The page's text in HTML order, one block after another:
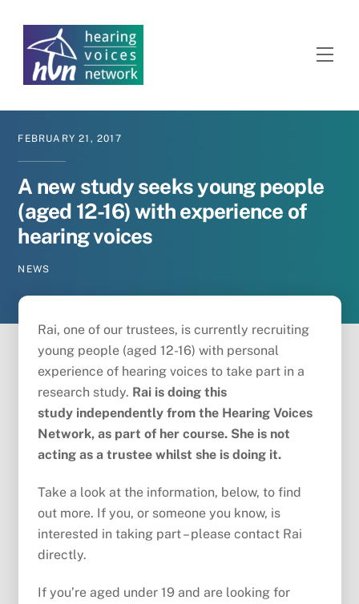
content
FEBRUARY 21 ,2017
A new study seeks young people
(aged 12-16) with experience of
hearing voices
NEWS
Rai, one of our trustees, is currently recruiting
young people (aged 12-16) with personal
experience of hearing voices to take part in a
research study. Rai is doing this
study independently from the Hearing Voices
Network, as part of her course. She is not
acting as a trustee whilst she is doing it.
Take a look at the information, below, to find
out more. If you, or someone you know, is
interested in taking part – please contact Rai
directly.
If you’re aged under 19 and are looking for